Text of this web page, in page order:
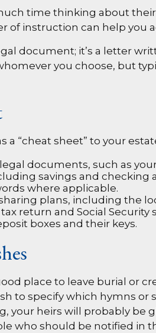
time thinking about
of instruction can help you
document; it’s a letter
you choose, but
a “cheat sheet” to your
documents, such as
savings and
where applicable.
plans, including the
return and Social Security
boxes and their keys.
place to leave burial or
to specify which hymns
your heirs will probably be
who should be notified in